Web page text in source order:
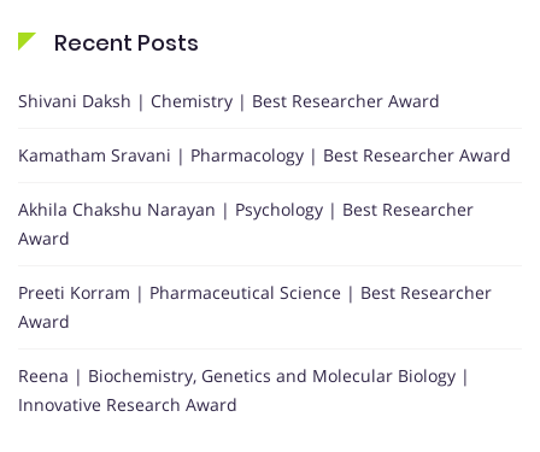
Recent Posts
Shivani Daksh | Chemistry | Best Researcher Award
Kamatham Sravani | Pharmacology | Best Researcher Award
Akhila Chakshu Narayan | Psychology | Best Researcher
Award
Preeti Korram | Pharmaceutical Science | Best Researcher
Award
Reena | Biochemistry, Genetics and Molecular Biology |
Innovative Research Award